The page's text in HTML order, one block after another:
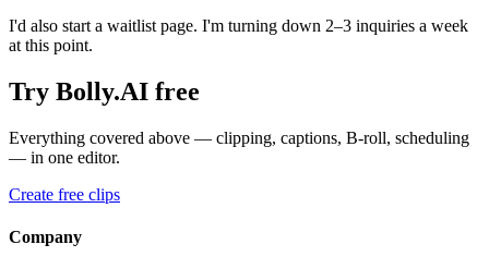
I'd also start a waitlist page. I'm turning down 2–3 inquiries a week
at this point.
Try Bolly.AI free
Everything covered above — clipping, captions, B-roll, scheduling
— in one editor.
Create free clips
Company